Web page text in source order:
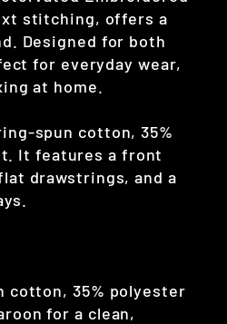
stitching, offers a
Designed for both
for everyday wear,
at home.
spun cotton, 35%
It features a front
drawstrings, and a
cotton, 35% polyester
for a clean,